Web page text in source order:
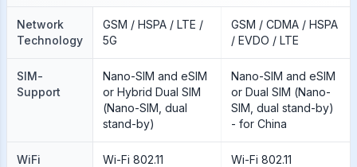
Network
Technology
GSM / HSPA / LTE /
5G
GSM / CDMA / HSPA
/ EVDO / LTE
SIM-
Support
Nano-SIM and eSIM
or Hybrid Dual SIM
(Nano-SIM, dual
stand-by)
Nano-SIM and eSIM
or Dual SIM (Nano-
SIM, dual stand-by)
- for China
WiFi
Wi-Fi 802.11
Wi-Fi 802.11